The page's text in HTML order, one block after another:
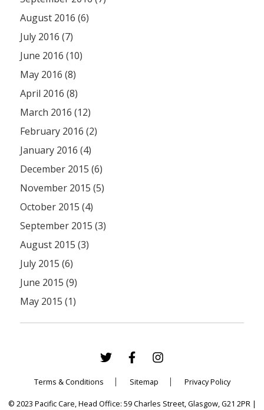
August 2016 (6)
July 2016 (7)
June 2016 (10)
May 2016 (8)
April 2016 (8)
March 2016 (12)
February 2016 (2)
January 2016 (4)
December 2015 (6)
November 2015 (5)
October 2015 (4)
September 2015 (3)
August 2015 (3)
July 2015 (6)
June 2015 (9)
May 2015 (1)
Terms & Conditions Sitemap Privacy Policy
© 2023 Pacific Care, Head Office: 59 Charles Street, Glasgow, G21 2PR |